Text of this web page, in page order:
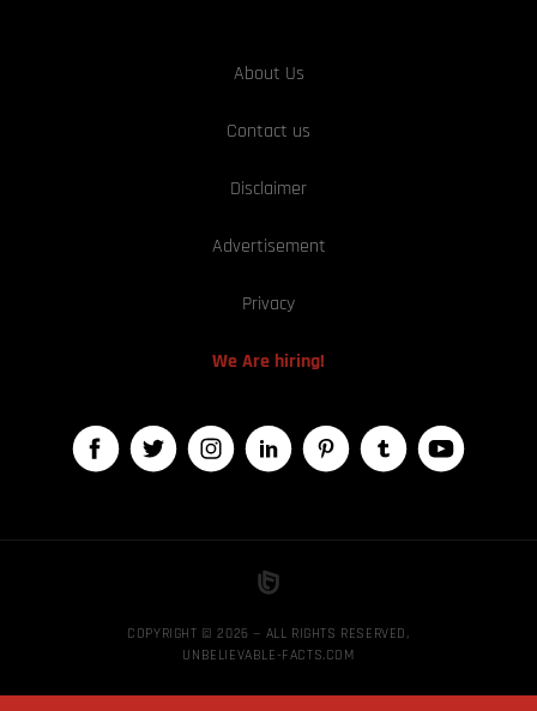
About Us
Contact us
Disclaimer
Advertisement
Privacy
We Are hiring!
COPYRIGHT © 2026 — ALL RIGHTS RESERVED,
UNBELIEVABLE-FACTS.COM